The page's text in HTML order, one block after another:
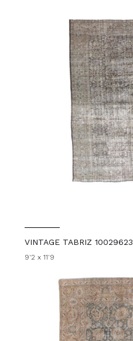
VINTAGE TABRIZ 10029623
9'2 x 11'9